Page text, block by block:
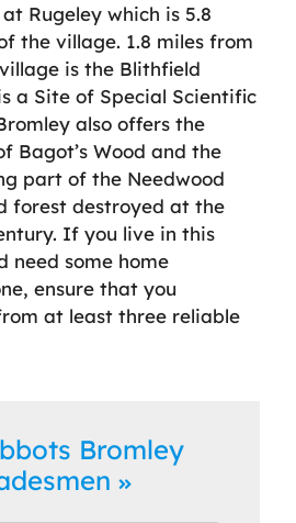
Rugeley which is 5.8
the village. 1.8 miles from
is the Blithfield
a Site of Special Scientific
also offers the
Bagot’s Wood and the
part of the Needwood
forest destroyed at the
If you live in this
need some home
ensure that you
at least three reliable
Bromley